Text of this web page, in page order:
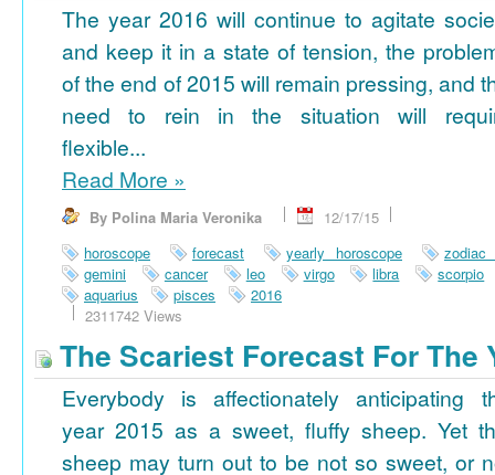
The year 2016 will continue to agitate
and keep it in a state of tension, the
of the end of 2015 will remain pressing, and
need to rein in the situation will
flexible...
Read More »
By Polina Maria Veronika
12/17/15
horoscope
forecast yearly horoscope
zodiac
gemini
cancer leo virgo libra
scorpio
aquarius
pisces
2016
2311742 Views
The Scariest Forecast For The
Everybody is affectionately anticipating
year 2015 as a sweet, fluffy sheep. Yet
sheep may turn out to be not so sweet, or